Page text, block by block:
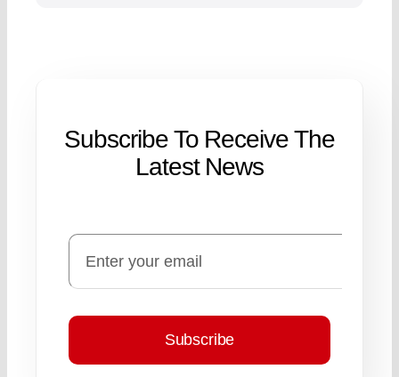
Subscribe To Receive The
Latest News
Subscribe